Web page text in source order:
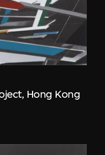
Hong Kong